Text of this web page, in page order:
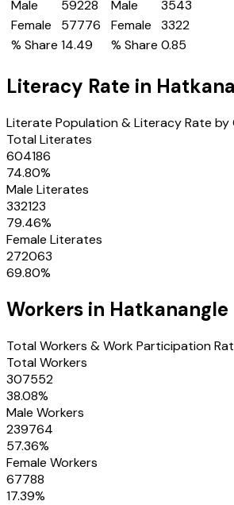
Male
59228
Female
57776
% Share 14.49
Male
3543
Female
3322
% Share 0.85
Literacy Rate in
Literate Population & Literacy Rate by
Total Literates
604186
74.80%
Male Literates
332123
79.46%
Female Literates
272063
69.80%
Workers in Hatkanangle
Total Workers & Work Participation
Total Workers
307552
38.08%
Male Workers
239764
57.36%
Female Workers
67788
17.39%